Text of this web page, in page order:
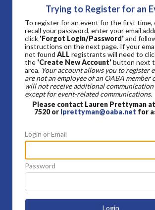
Trying to Register for an
To register for an event for the first time,
recall your password, enter your email
click 'Forgot Login/Password'and
instructions on the next page. If your
not found ALL registrants will need to
the 'Create New Account'button next
area. Your account allows you to register
are not an employee of an OABA member
will not receive additional
except for event-related communications.
Please contact Lauren Prettyman at
7520 or lprettyman@oaba.net for
Login or Email
Password
Login